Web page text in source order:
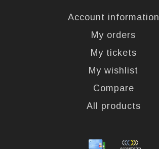
Account information
My orders
My tickets
My wishlist
Compare
All products